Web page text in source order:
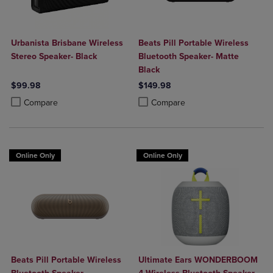
Urbanista Brisbane Wireless
Stereo Speaker- Black
$99.98
Compare
Product added, Select 2 to 4 Products to Compare, Items added for
Product removed, Select 2 to 4 Products to Compare, Items added
Beats Pill Portable Wireless
Bluetooth Speaker- Matte
Black
$149.98
Compare
Product added, Select 2 to 4
Product removed, Select 2 to 4
Online Only
Beats Pill Portable Wireless
Online Only
Ultimate Ears WONDERBOOM